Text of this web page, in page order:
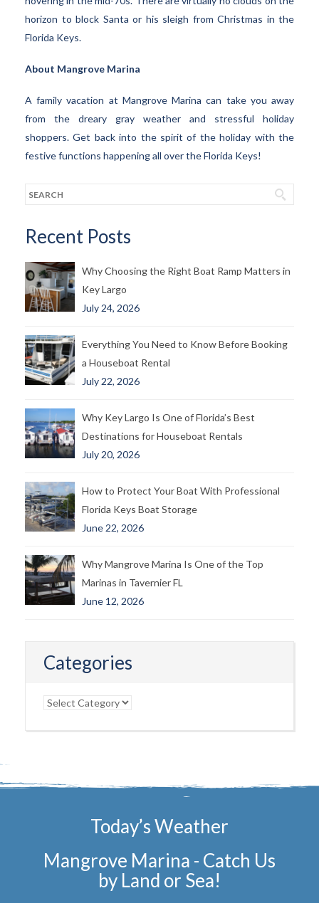
horizon to block Santa or his sleigh from Christmas in the
Florida Keys.
About Mangrove Marina
A family vacation at Mangrove Marina can take you away
from the dreary gray weather and stressful holiday
shoppers. Get back into the spirit of the holiday with the
festive functions happening all over the Florida Keys!
Recent Posts
Why Choosing the Right Boat Ramp Matters in
Key Largo
July 24, 2026
Everything You Need to Know Before Booking
a Houseboat Rental
July 22, 2026
Why Key Largo Is One of Florida’s Best
Destinations for Houseboat Rentals
July 20, 2026
How to Protect Your Boat With Professional
Florida Keys Boat Storage
June 22, 2026
Why Mangrove Marina Is One of the Top
Marinas in Tavernier FL
June 12, 2026
Categories
Categories
Today’s Weather
Mangrove Marina - Catch Us
by Land or Sea!